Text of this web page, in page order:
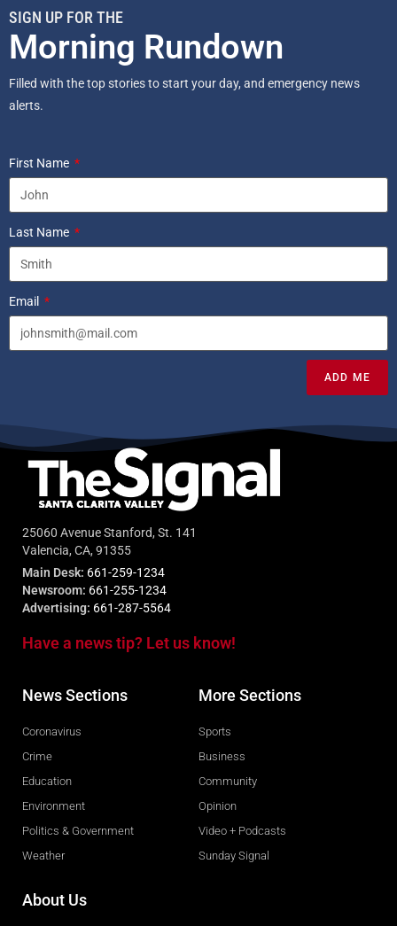
SIGN UP FOR THE
Morning Rundown
Filled with the top stories to start your day, and emergency news
alerts.
First Name
Last Name
Email
ADD ME
25060 Avenue Stanford, St. 141
Valencia, CA, 91355
Main Desk: 661-259-1234
Newsroom: 661-255-1234
Advertising: 661-287-5564
Have a news tip? Let us know!
News Sections
Coronavirus
Crime
Education
Environment
Politics & Government
Weather
More Sections
Sports
Business
Community
Opinion
Video + Podcasts
Sunday Signal
About Us